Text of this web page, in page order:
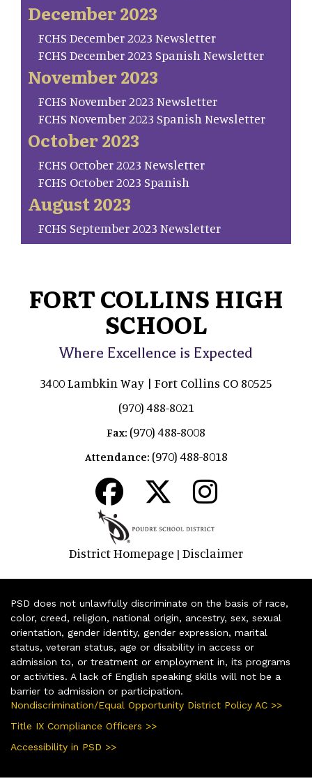
December 2023
FCHS December 2023 Newsletter
FCHS December 2023 Spanish Newsletter
November 2023
FCHS November 2023 Newsletter
FCHS November 2023 Spanish Newsletter
October 2023
FCHS October 2023 Newsletter
FCHS October 2023 Spanish
August 2023
FCHS September 2023 Newsletter
FORT COLLINS HIGH
SCHOOL
Where Excellence is Expected
3400 Lambkin Way | Fort Collins CO 80525
(970) 488-8021
Fax: (970) 488-8008
Attendance: (970) 488-8018
District Homepage | Disclaimer
PSD does not unlawfully discriminate on the basis of race,
color, creed, religion, national origin, ancestry, sex, sexual
orientation, gender identity, gender expression, marital
status, veteran status, age or disability in access or
admission to, or treatment or employment in, its programs
or activities. A lack of English speaking skills will not be a
barrier to admission or participation.
Nondiscrimination/Equal Opportunity District Policy AC >>
Title IX Compliance Officers >>
Accessibility in PSD >>